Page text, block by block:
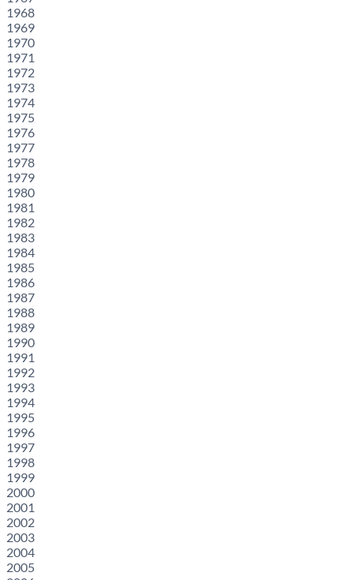
1968
1969
1970
1971
1972
1973
1974
1975
1976
1977
1978
1979
1980
1981
1982
1983
1984
1985
1986
1987
1988
1989
1990
1991
1992
1993
1994
1995
1996
1997
1998
1999
2000
2001
2002
2003
2004
2005